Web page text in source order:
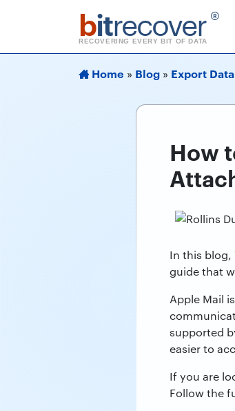
bitrecover ®
RECOVERING EVERY BIT OF DATA
Home » Blog » Export Data
How
In this blog,
guide that
Apple Mail
supported
easier to
If you are
Follow the